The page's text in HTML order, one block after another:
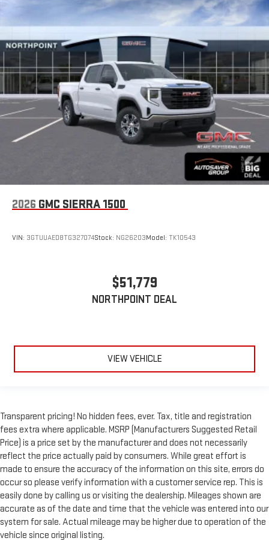
2026 GMC SIERRA 1500
VIN: 3GTUUAED8TG327074Stock: NG26203Model: TK10543
$51,779
NORTHPOINT DEAL
VIEW VEHICLE
Transparent pricing! No hidden fees, ever. Tax, title and registration
fees extra where applicable. MSRP (Manufacturers Suggested Retail
Price) is a price set by the manufacturer and does not necessarily
reflect the price actually paid by consumers. While great effort is
made to ensure the accuracy of the information on this site, errors do
occur so please verify information with a customer service rep. This is
easily done by calling us or visiting the dealership. Mileages shown are
accurate as of the date and time that the vehicle was entered into our
system for sale. Actual mileage may be higher due to operation of the
vehicle since original listing.